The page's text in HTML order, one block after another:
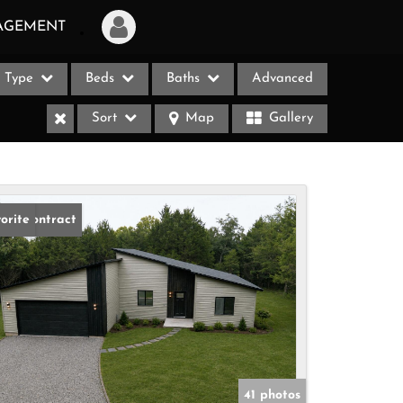
Login
Sign Up
Recent Properties
Type Beds Baths Advanced
Sort Map Gallery
Contract
41 photos